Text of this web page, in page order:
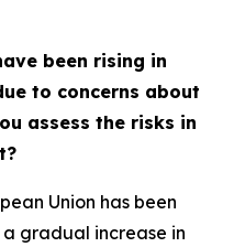
been rising in
to concerns about
assess the risks in
Union has been
gradual increase in